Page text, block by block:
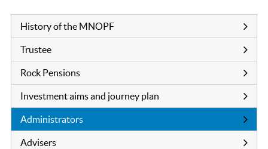
History of the MNOPF
Trustee
Rock Pensions
Investment aims and journey plan
Administrators
Advisers